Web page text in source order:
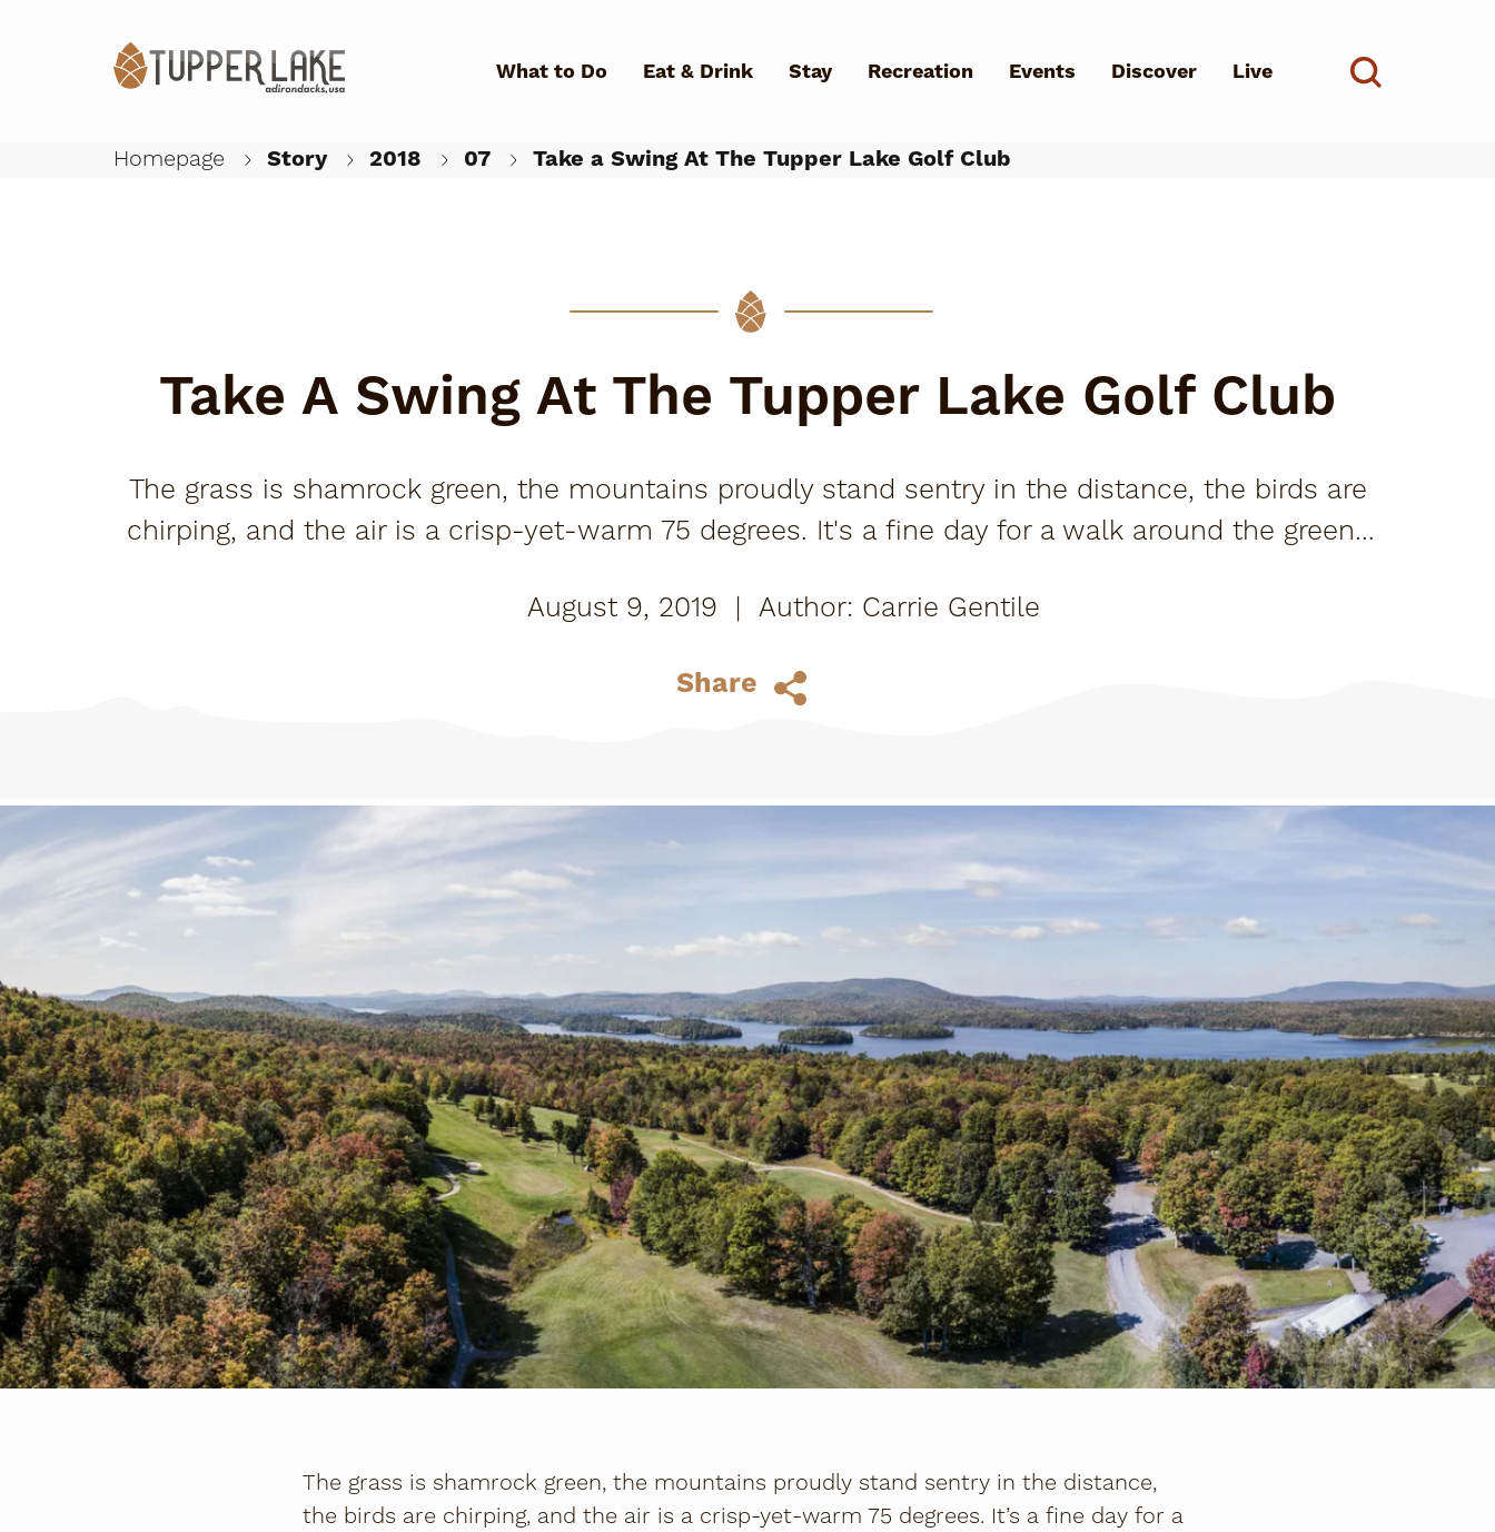
What to Do Eat & Drink Stay Recreation Events Discover Live
Homepage Story 2018 07 Take a Swing At The Tupper Lake Golf Club
Take A Swing At The Tupper Lake Golf Club
The grass is shamrock green, the mountains proudly stand sentry in the distance, the birds are
chirping, and the air is a crisp-yet-warm 75 degrees. It's a fine day for a walk around the greens
August 9, 2019
| Carrie Gentile
Share
The grass is shamrock green, the mountains proudly stand sentry in the distance,
the birds are chirping, and the air is a crisp-yet-warm 75 degrees. It’s a fine day for a